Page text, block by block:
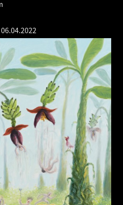
06.04.2022